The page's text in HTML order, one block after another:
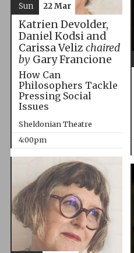
Katrien Devolder,
Daniel Kodsi and
Carissa Veliz chaired
byGary Francione
How Can
Philosophers Tackle
Pressing Social
Issues
Sheldonian Theatre
4:00pm
Sun 22 Mar